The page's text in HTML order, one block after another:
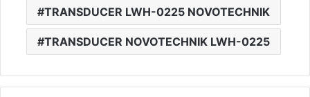
TRANSDUCER LWH-0225 NOVOTECHNIK
TRANSDUCER NOVOTECHNIK LWH-0225